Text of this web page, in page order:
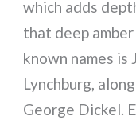
which adds
that deep
known names is
Lynchburg,
George Dickel.